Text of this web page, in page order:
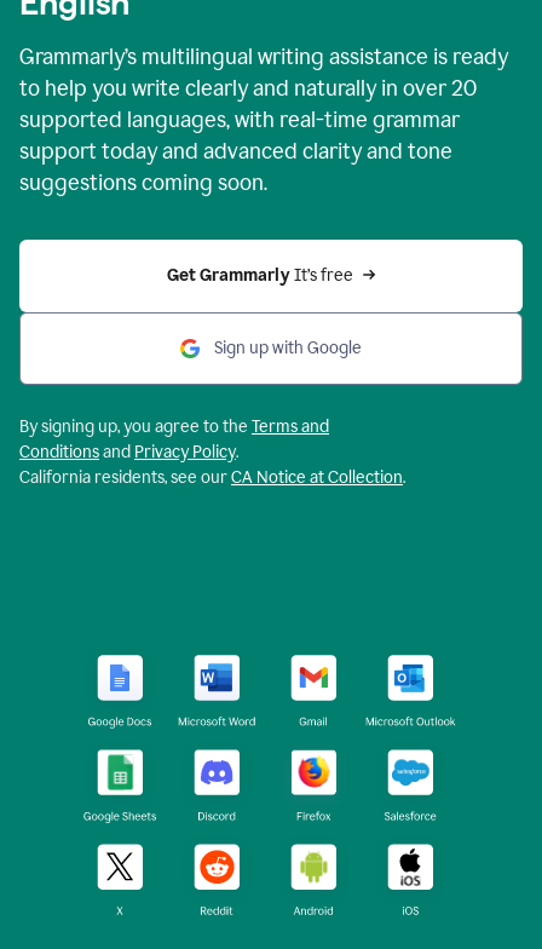
Grammarly’s multilingual writing assistance is ready
to help you write clearly and naturally in over 20
supported languages, with real-time grammar
support today and advanced clarity and tone
suggestions coming soon.
Get Grammarly It’s free
Sign up with Google
By signing up, you agree to the Terms and
Conditionsand Privacy Policy.
California residents, see ourCA Notice at Collection.